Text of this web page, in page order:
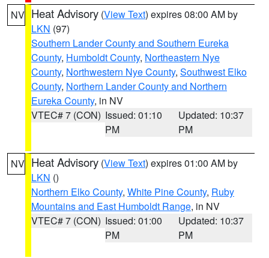
NV Heat Advisory (View Text) expires 08:00 AM by
LKN (97)
Southern Lander County and Southern Eureka
County, Humboldt County, Northeastern Nye
County, Northwestern Nye County, Southwest Elko
County, Northern Lander County and Northern
Eureka County, in NV
VTEC# 7 (CON) Issued: 01:10
PM
Updated: 10:37
PM
NV Heat Advisory (View Text) expires 01:00 AM by
LKN ()
Northern Elko County, White Pine County, Ruby
Mountains and East Humboldt Range, in NV
VTEC# 7 (CON) Issued: 01:00
PM
Updated: 10:37
PM